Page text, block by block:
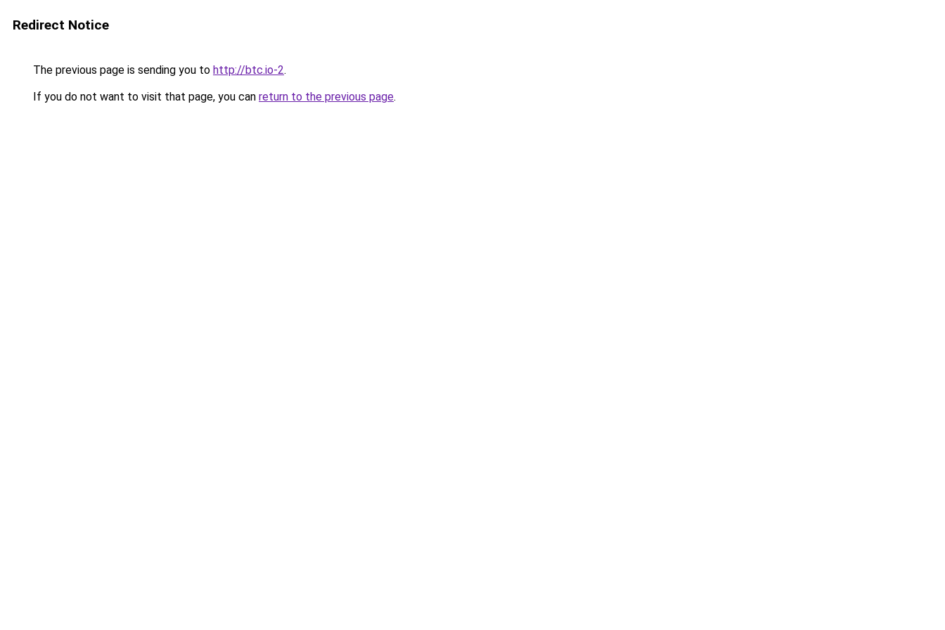
Redirect Notice
The previous page is sending you to http://btc.io-2.
If you do not want to visit that page, you can return to the previous page.